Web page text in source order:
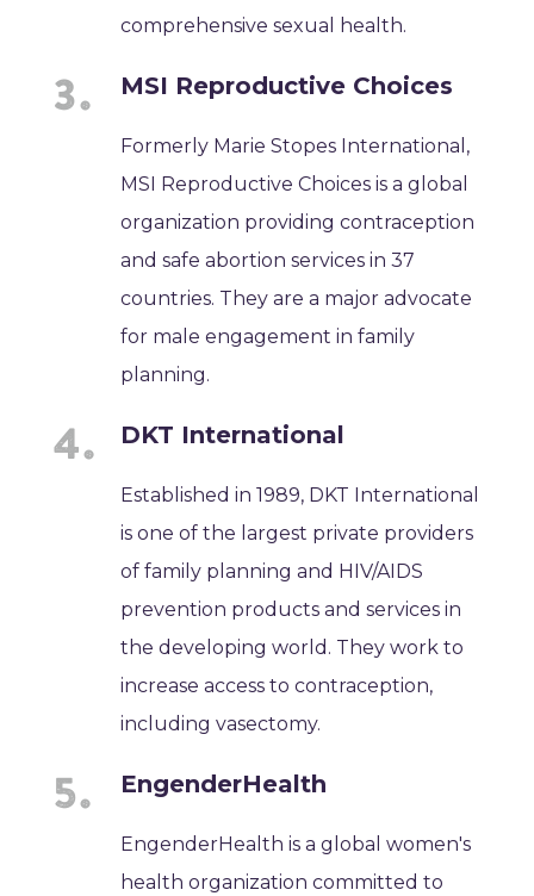
comprehensive sexual health.
MSI Reproductive Choices
Formerly Marie Stopes International,
MSI Reproductive Choices is a global
organization providing contraception
and safe abortion services in 37
countries. They are a major advocate
for male engagement in family
planning.
DKT International
Established in 1989, DKT International
is one of the largest private providers
of family planning and HIV/AIDS
prevention products and services in
the developing world. They work to
increase access to contraception,
including vasectomy.
EngenderHealth
EngenderHealth is a global women's
health organization committed to